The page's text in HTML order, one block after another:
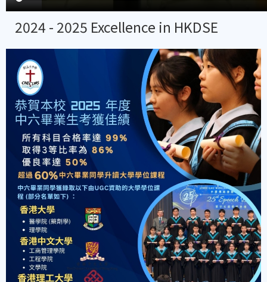
2024 - 2025 Excellence in HKDSE